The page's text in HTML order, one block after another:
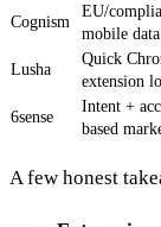
Cognism
EU/
mobile data
Lusha
Quick
extension
6sense
Intent +
based
A few honest